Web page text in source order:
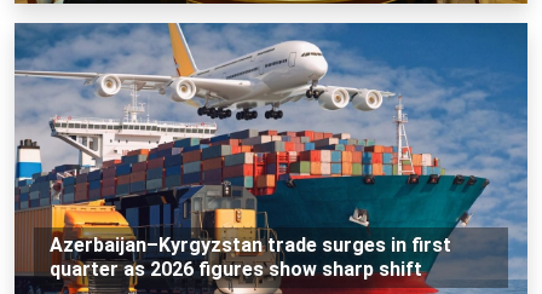
Azerbaijan–Kyrgyzstan trade surges in first
quarter as 2026 figures show sharp shift